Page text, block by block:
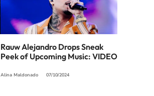
Rauw Alejandro Drops Sneak
Peek of Upcoming Music: VIDEO
Alina Maldonado 07/10/2024